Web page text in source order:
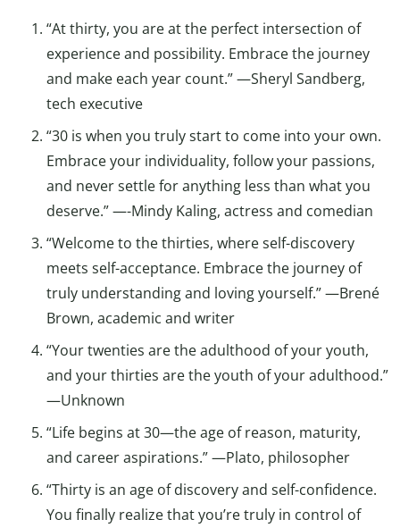
“At thirty, you are at the perfect intersection of
experience and possibility. Embrace the journey
and make each year count.” —Sheryl Sandberg,
tech executive
“30 is when you truly start to come into your own.
Embrace your individuality, follow your passions,
and never settle for anything less than what you
deserve.” —-Mindy Kaling, actress and comedian
“Welcome to the thirties, where self-discovery
meets self-acceptance. Embrace the journey of
truly understanding and loving yourself.” —Brené
Brown, academic and writer
“Your twenties are the adulthood of your youth,
and your thirties are the youth of your adulthood.”
—Unknown
“Life begins at 30—the age of reason, maturity,
and career aspirations.” —Plato, philosopher
“Thirty is an age of discovery and self-confidence.
You finally realize that you’re truly in control of